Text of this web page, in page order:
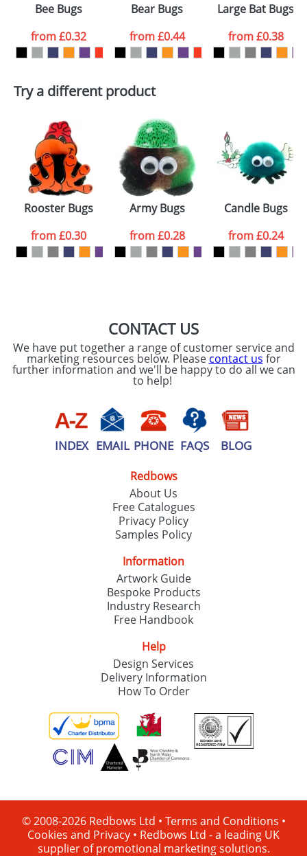
colour you
want
Artwork Notes
Please tick if you
consent to your
data being
processed as per
ourPrivacy Policy
ATTACH ARTWORK
Bee Bugs
from£0.32
Bear Bugs
from£0.44
Large Bat Bugs
from£0.38
Try a different product
Rooster Bugs
from£0.30
Army Bugs
from£0.28
Candle Bugs
from£0.24
CONTACT US
We have put together a range of customer service and
marketing resources below. Please contact us for
further information and we'll be happy to do all we can
to help!
INDEX EMAIL PHONE FAQS BLOG
Redbows
About Us
Free Catalogues
Privacy Policy
Samples Policy
Information
Artwork Guide
Bespoke Products
Industry Research
Free Handbook
Help
Design Services
Delivery Information
How To Order
© 2008-2026 Redbows Ltd • Terms and Conditions •
Cookies and Privacy • Redbows Ltd - a leading UK
supplier of promotional marketing solutions.